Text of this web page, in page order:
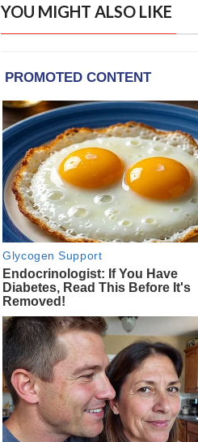
YOU MIGHT ALSO LIKE